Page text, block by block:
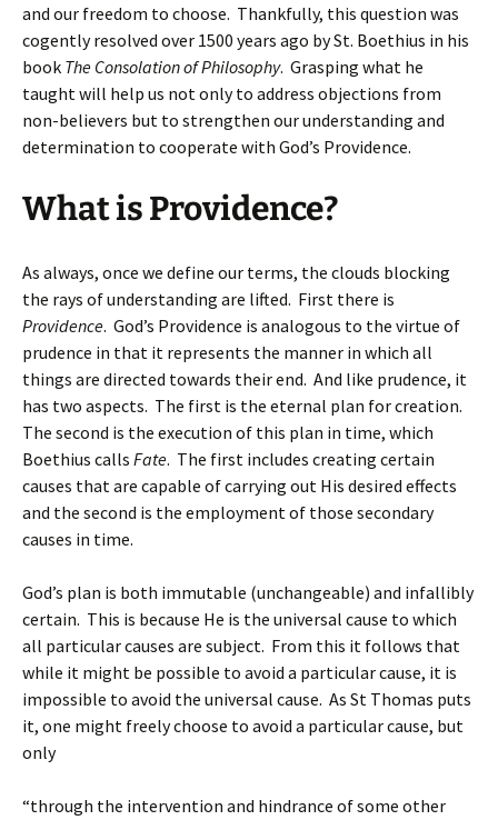
and our freedom to choose. Thankfully, this question was
cogently resolved over 1500 years ago by St. Boethius in his
book The Consolation of Philosophy. Grasping what he
taught will help us not only to address objections from
non-believers but to strengthen our understanding and
determination to cooperate with God’s Providence.
What is Providence?
As always, once we define our terms, the clouds blocking
the rays of understanding are lifted. First there is
Providence. God’s Providence is analogous to the virtue of
prudence in that it represents the manner in which all
things are directed towards their end. And like prudence, it
has two aspects. The first is the eternal plan for creation.
The second is the execution of this plan in time, which
Boethius calls Fate. The first includes creating certain
causes that are capable of carrying out His desired effects
and the second is the employment of those secondary
causes in time.
God’s plan is both immutable (unchangeable) and infallibly
certain. This is because He is the universal cause to which
all particular causes are subject. From this it follows that
while it might be possible to avoid a particular cause, it is
impossible to avoid the universal cause. As St Thomas puts
it, one might freely choose to avoid a particular cause, but
only
“through the intervention and hindrance of some other